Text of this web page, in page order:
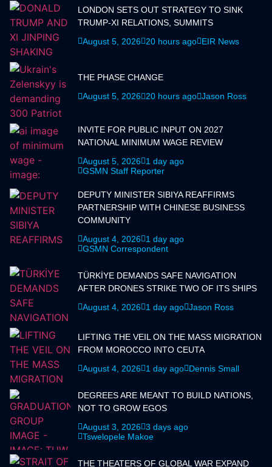
LONDON SETS OUT STRATEGY TO SINK
TRUMP-XI RELATIONS, SUMMITS
August 5, 2026
20 hours ago EIR News
THE PHASE CHANGE
August 5, 2026
20 hours ago Jason Ross
INVITE FOR PUBLIC INPUT ON 2027
NATIONAL MINIMUM WAGE REVIEW
August 5, 2026
1 day ago
GSMN Staff Reporter
DEPUTY MINISTER SIBIYA REAFFIRMS
PARTNERSHIP WITH CHINESE BUSINESS
COMMUNITY
August 4, 2026
1 day ago
GSMN Correspondent
TÜRKİYE DEMANDS SAFE NAVIGATION
AFTER DRONES STRIKE TWO OF ITS SHIPS
August 4, 2026
1 day ago Jason Ross
LIFTING THE VEIL ON THE MASS MIGRATION
FROM MOROCCO INTO CEUTA
August 4, 2026
1 day ago Dennis Small
DEGREES ARE MEANT TO BUILD NATIONS,
NOT TO GROW EGOS
August 3, 2026 3 days ago
Tswelopele Makoe
THE THEATERS OF GLOBAL WAR EXPAND